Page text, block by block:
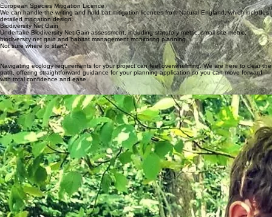
Wildlife Ecological Consultancy
Expert Wildlife Surveys for a Greener Future
Protected Species Surveys
Protected species surveys including bats (tree climbing and trapping), dormice, reptiles, GCN,
badgers.
Site supervision (ECOW)
We undertake a wide range of site supervision, ranging from vegetation removal to
implimentation of European Species Mitigation Licence requirements.
Preliminary Ecological Assessment
Our initial site assessments identify potential ecological constraints and provide advice for your
planning application, ensuring you have everything you need to make your project run smoothly
European Species Mitigation Licence
We can handle the writing and hold bat mitigation licences from Natural England, which includes
detailed mitigation design.
Biodiversity Net Gain
Undertake Biodiversity Net Gain assessment, including statutory metric, small site metric,
biodiversity net gain and habitat management monitoring planning
Not sure where to start?
Navigating ecology requirements for your project can feel overwhelming. We are here to clear the
path, offering straightforward guidance for your planning application so you can move forward
with total confidence and ease.
About Echological
Echological is a family run consultancy, run by David & Taryn Byett and based in Basingstoke,
Hampshire.
With 15 years Experience in Ecology with a focus on Bats, Newts and Dormouse - David is a Full
CIEEM member, with a Natural England survey licences in bats (Level 3 & 4), Dormouse (Level 1)
& Great Crested Newt (Level 1) and is CS38 Tree Climbing and Aerial Rescue certified.